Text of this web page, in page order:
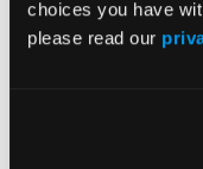
choices you have
please read our
Denise A.